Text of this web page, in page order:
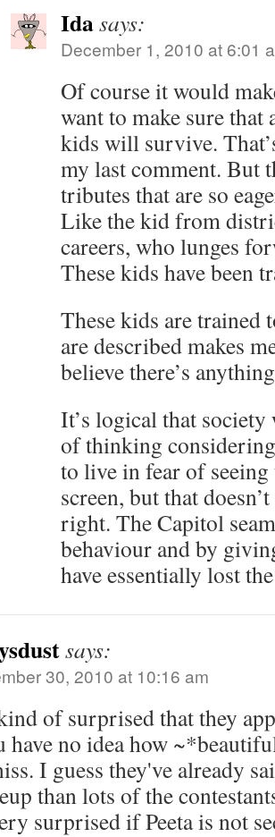
Idasays:
December 1, 2010 at 6:01
Of course it would
want to make sure that
kids will survive.
my last comment. But
tributes that are so
Like the kid from
careers, who lunges
These kids have been
These kids are trained
are described makes
believe there’s
It’s logical that
of thinking
to live in fear of
screen, but that
right. The Capitol
behaviour and by
have essentially lost
says:
30, 2010 at 10:16 am
of surprised that they
have no idea how
I guess they've already
than lots of the
surprised if Peeta is not